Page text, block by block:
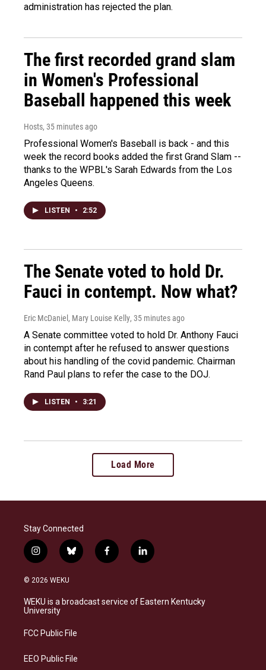
administration has rejected the plan.
The first recorded grand slam
in Women's Professional
Baseball happened this week
Hosts, 35 minutes ago
Professional Women's Baseball is back - and this
week the record books added the first Grand Slam --
thanks to the WPBL's Sarah Edwards from the Los
Angeles Queens.
LISTEN • 2:52
The Senate voted to hold Dr.
Fauci in contempt. Now what?
Eric McDaniel, Mary Louise Kelly, 35 minutes ago
A Senate committee voted to hold Dr. Anthony Fauci
in contempt after he refused to answer questions
about his handling of the covid pandemic. Chairman
Rand Paul plans to refer the case to the DOJ.
LISTEN • 3:21
Load More
Stay Connected
i
n
s
a
g
a
b
l
s
k
f
a
b
o
l
i
e
d
© 2026 WEKU
WEKU is a broadcast service of Eastern Kentucky
University
FCC Public File
EEO Public File